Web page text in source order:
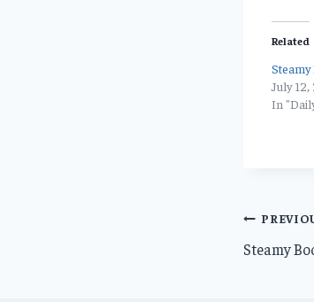
Related
July 12,
In
Post
Steamy